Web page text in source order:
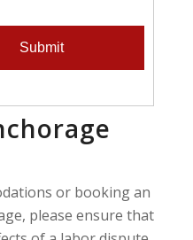
or booking an
please ensure that